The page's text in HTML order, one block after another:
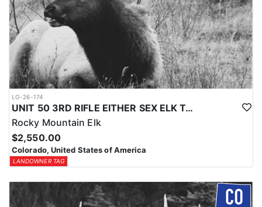
LO-26-174
UNIT 50 3RD RIFLE EITHER SEX ELK TAG
Rocky Mountain Elk
$2,550.00
Colorado, United States of America
LANDOWNER TAG